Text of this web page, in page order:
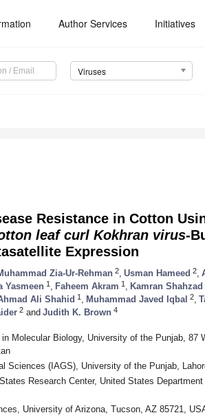
Author Services Initiatives
Viruses
Resistance in Cotton
leaf curl Kokhran virus-
Expression
Zia-Ur-Rehman 2 Usman Hameed 2
Yasmeen 1 Faheem Akram 1 Kamran
Ali Shahid 1 Muhammad Javed Iqbal 2
2 and Judith K. Brown 4
Molecular Biology, University of the Punjab, 87
Sciences (IAGS), University of the Punjab,
Research Center, United States
University of Arizona, Tucson, AZ 85721,